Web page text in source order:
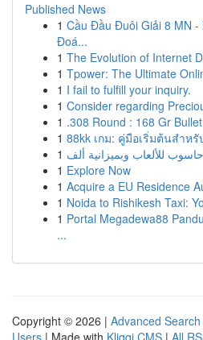
Published News
1 Cầu Đầu Đuôi Giải 8 MN -
Đoá...
1 The Evolution of Internet
1 Tpower: The Ultimate
1 I fail to fulfill your inquiry.
1 Consider regarding
1 .308 Round : 168 Gr
1 88kk เกม: คู่มือเริ่มต้นสำหรั
1
1 Explore Now
1 Acquire a EU Residence
1 Noida to Rishikesh Taxi:
1 Portal Megadewa88
...
Copyright © 2026 | Advanced Search
Users | Made with Kliqqi CMS | All